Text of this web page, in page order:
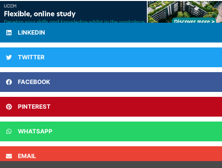
LINKEDIN
TWITTER
FACEBOOK
PINTEREST
WHATSAPP
EMAIL